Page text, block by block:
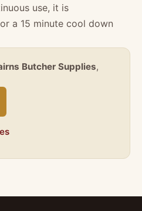
use, it is
a 15 minute cool down
Butcher Supplies,